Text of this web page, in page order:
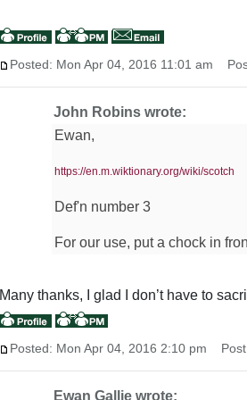
Posted: Mon Apr 04, 2016 11:01 am
John Robins wrote:
Ewan,
https://en.m.wiktionary.org/wiki/scotch
Def'n number 3
For our use, put a chock in
Many thanks, I glad I don’t have to
Posted: Mon Apr 04, 2016 2:10 pm Post
Ewan Gallie wrote: